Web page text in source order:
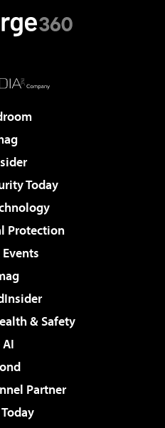
Today
Protection
& Safety
AI
Partner